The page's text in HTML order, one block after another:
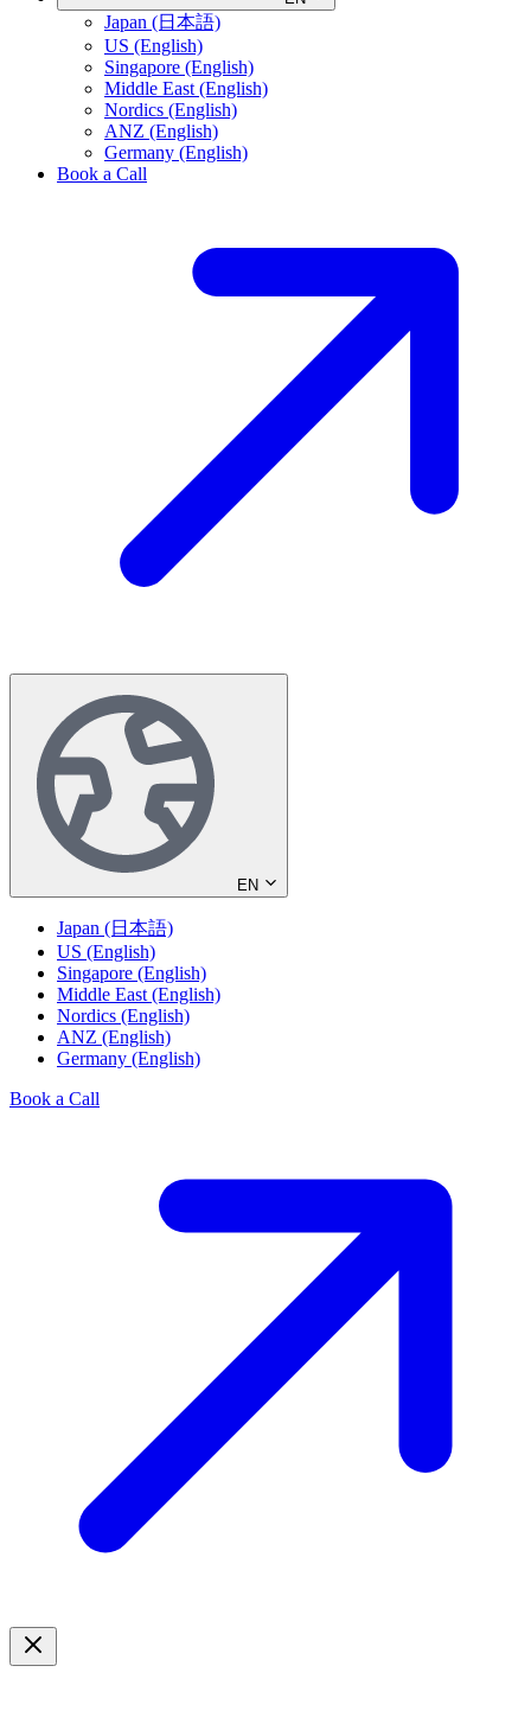
Japan (日本語)
US (English)
Singapore (English)
Middle East (English)
Nordics (English)
ANZ (English)
Germany (English)
Book a Call
EN
Japan (日本語)
US (English)
Singapore (English)
Middle East (English)
Nordics (English)
ANZ (English)
Germany (English)
Book a Call